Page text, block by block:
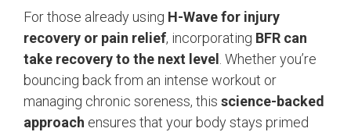
For those already using H-Wave for injury
recovery or pain relief, incorporating BFR can
take recovery to the next level . Whether you’re
bouncing back from an intense workout or
managing chronic soreness, this science-backed
approach ensures that your body stays primed